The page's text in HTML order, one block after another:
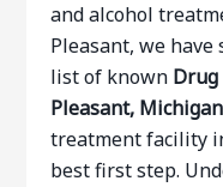
and alcohol
Pleasant, we
list of known
Pleasant, Michigan
treatment facility
best first step.